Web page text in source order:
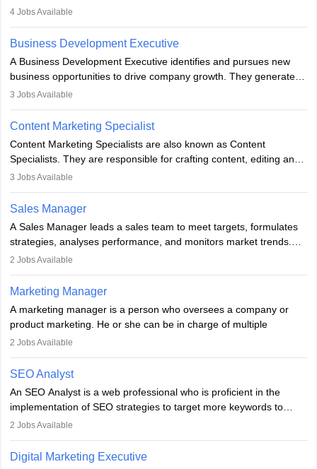
company. He or she oversees plans and develops the company's
team to plan and develop the marketing and branding strategies
for the company's products or services.
4Jobs Available
Business Development Executive
A Business Development Executive identifies and pursues new
business opportunities to drive company growth. They generate
leads, build client relationships, develop sales strategies, and
to meet sales targets. With experience, they can advance to
managerial roles, playing a key role in expanding the company’s
market presence and revenue.
3 Jobs Available
Content Marketing Specialist
Content Marketing Specialists are also known as Content
Specialists. They are responsible for crafting content, editing and
developing it to meet the requirements of digital marketing
the overall aims of a digital marketing campaign, content
marketing specialists work closely with SEO and digital marketing
professionals.
3 Jobs Available
Sales Manager
A Sales Manager leads a sales team to meet targets, formulates
strategies, analyses performance, and monitors market trends.
They typically hold a degree in management or related fields, with
hours a week. Strong leadership, planning, and analytical skills are
essential for success in this career.
2 Jobs Available
Marketing Manager
A marketing manager is a person who oversees a company or
product marketing. He or she can be in charge of multiple
programmes or goods or can be in charge of one product. He or
financial constraints. He or she works with other team members to
produce advertising campaigns and decides if a new product or
service is marketable.
A Marketing manager plans and executes marketing initiatives to
create demand for goods and services and increase consumer
awareness of them. A marketing manager prevents unauthorised
2 Jobs Available
SEO Analyst
An SEO Analyst is a web professional who is proficient in the
implementation of SEO strategies to target more keywords to
improve the reach of the content on search engines. He or she
campaigns.
2 Jobs Available
Digital Marketing Executive